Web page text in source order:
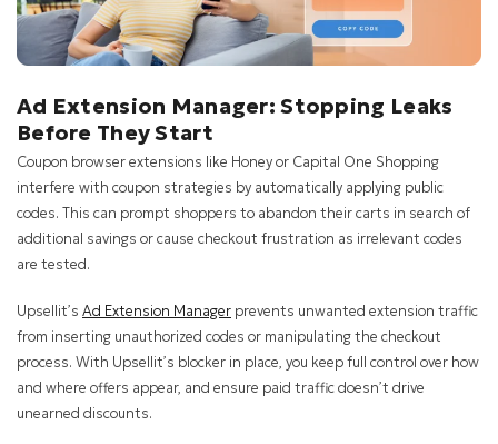
Ad Extension Manager: Stopping Leaks
Before They Start
Coupon browser extensions like Honey or Capital One Shopping
interfere with coupon strategies by automatically applying public
codes. This can prompt shoppers to abandon their carts in search of
additional savings or cause checkout frustration as irrelevant codes
are tested.
Upsellit’s Ad Extension Manager prevents unwanted extension traffic
from inserting unauthorized codes or manipulating the checkout
process. With Upsellit’s blocker in place, you keep full control over how
and where offers appear, and ensure paid traffic doesn’t drive
unearned discounts.